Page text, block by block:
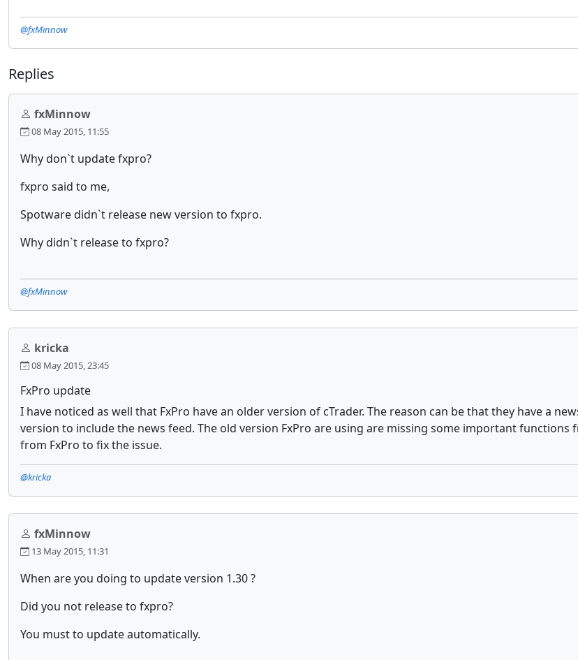
@fxMinnow
Replies
fxMinnow
08 May 2015, 11:55
Why don`t update fxpro?
fxpro said to me,
Spotware didn`t release new version to fxpro.
Why didn`t release to fxpro?
@fxMinnow
kricka
08 May 2015, 23:45
FxPro update
I have noticed as well that FxPro have an older version of cTrader. The reason can be that they have a
version to include the news feed. The old version FxPro are using are missing some important
from FxPro to fix the issue.
@kricka
fxMinnow
13 May 2015, 11:31
When are you doing to update version 1.30 ?
Did you not release to fxpro?
You must to update automatically.